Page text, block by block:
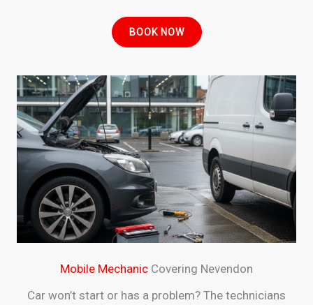
Mobile Mechanic Covering Nevendon
Car won’t start or has a problem? The technicians
BOOK NOW